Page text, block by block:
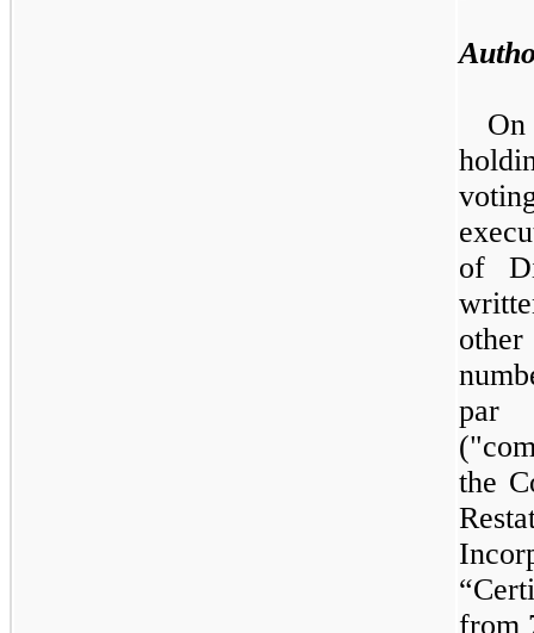
On
of
par
the
from